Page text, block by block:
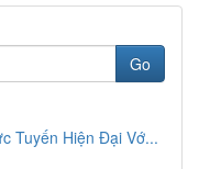
Go
Tuyến Hiện Đại Vớ...